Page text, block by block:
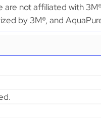
not affiliated with
by 3M®, and